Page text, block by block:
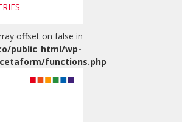
offset on false in
public_html/wp-
functions.php